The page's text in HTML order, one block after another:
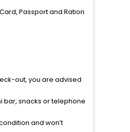
Passport and Ration
out, you are advised
bar, snacks or telephone
and won’t